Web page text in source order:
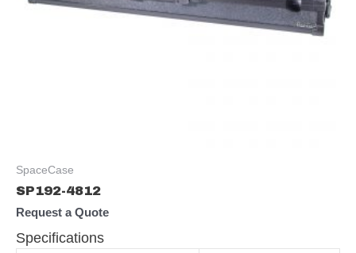
SpaceCase
SP192-4812
Request a Quote
Specifications